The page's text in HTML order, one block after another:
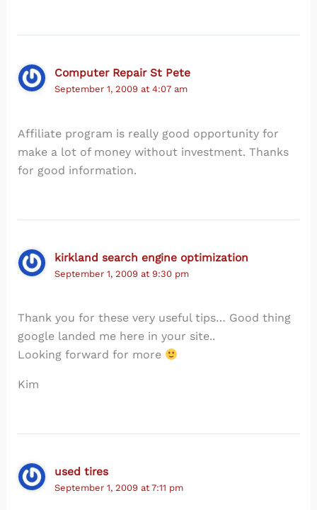
Computer Repair St Pete
September 1, 2009 at 4:07 am
Affiliate program is really good opportunity for
make a lot of money without investment. Thanks
for good information.
kirkland search engine optimization
September 1, 2009 at 9:30 pm
Thank you for these very useful tips… Good thing
google landed me here in your site..
Looking forward for more
Kim
used tires
September 1, 2009 at 7:11 pm